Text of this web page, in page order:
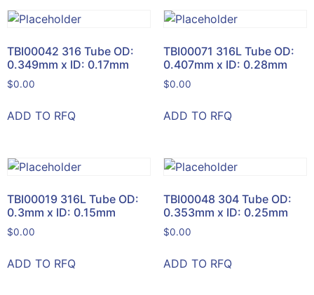
TBI00042 316 Tube OD:
0.349mm x ID: 0.17mm
$0.00
ADD TO RFQ
TBI00071 316L Tube OD:
0.407mm x ID: 0.28mm
$0.00
ADD TO RFQ
TBI00019 316L Tube OD:
0.3mm x ID: 0.15mm
$0.00
ADD TO RFQ
TBI00048 304 Tube OD:
0.353mm x ID: 0.25mm
$0.00
ADD TO RFQ